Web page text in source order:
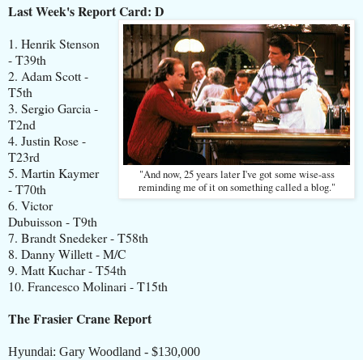
Last Week's Report Card: D
"And now, 25 years later I've got some wise-ass
reminding me of it on something called a blog."
1. Henrik Stenson
- T39th
2. Adam Scott -
T5th
3. Sergio Garcia -
T2nd
4. Justin Rose -
T23rd
5. Martin Kaymer
- T70th
6. Victor
Dubuisson - T9th
7. Brandt Snedeker - T58th
8. Danny Willett - M/C
9. Matt Kuchar - T54th
10. Francesco Molinari - T15th
The Frasier Crane Report
Hyundai: Gary Woodland - $130,000